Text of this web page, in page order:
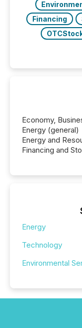
Financing
Economy,
Energy (general)
Energy and
Financing and
Energy
Technology
Environmental